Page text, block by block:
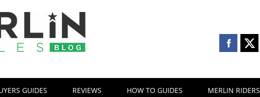
GUIDES REVIEWS HOW TO GUIDES MERLIN RIDERS